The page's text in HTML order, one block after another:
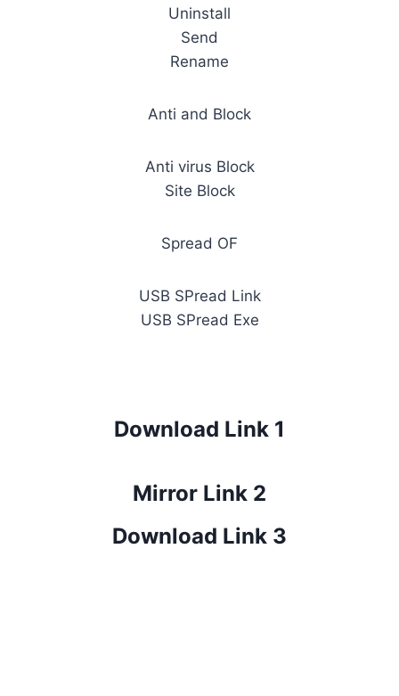
Uninstall
Send
Rename
Anti and Block
Anti virus Block
Site Block
Spread OF
USB SPread Link
USB SPread Exe
Download Link 1
Mirror Link 2
Download Link 3